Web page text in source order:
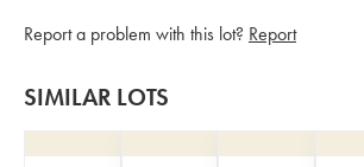
Report a problem with this lot? Report
SIMILAR LOTS